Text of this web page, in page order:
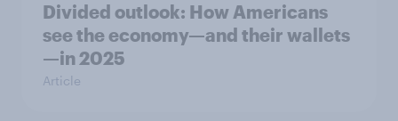
Divided outlook: How Americans
see the economy—and their wallets
—in 2025
Article